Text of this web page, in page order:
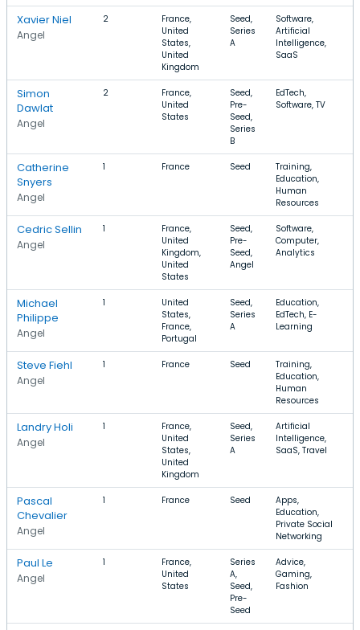
Xavier Niel
Angel
2
France,
United
States,
United
Kingdom
Seed,
Series
A
Software,
Artificial
Intelligence,
SaaS
Simon
Dawlat
Angel
2
France,
United
States
Seed,
Pre-
Seed,
Series
B
EdTech,
Software, TV
Catherine
Snyers
Angel
1 France Seed
Training,
Education,
Human
Resources
Cedric Sellin
Angel
1
France,
United
Kingdom,
United
States
Seed,
Pre-
Seed,
Angel
Software,
Computer,
Analytics
Michael
Philippe
Angel
1
United
States,
France,
Portugal
Seed,
Series
A
Education,
EdTech, E-
Learning
Steve Fiehl
Angel
1 France Seed
Training,
Education,
Human
Resources
Landry Holi
Angel
1
France,
United
States,
United
Kingdom
Seed,
Series
A
Artificial
Intelligence,
SaaS, Travel
Pascal
Chevalier
Angel
1 France Seed
Apps,
Education,
Private Social
Networking
Paul Le
Angel
1
France,
United
States
Series
A,
Seed,
Pre-
Seed
Advice,
Gaming,
Fashion